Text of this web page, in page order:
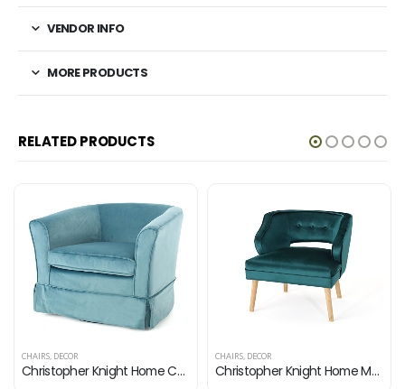
VENDOR INFO
MORE PRODUCTS
RELATED PRODUCTS
Christopher Knight Home Cecilia Swivel Chair with Loose Cover, Blue Velvet Christopher Knight Home Mariposa Mid-Century Velvet Accent Chair, Teal / Natural